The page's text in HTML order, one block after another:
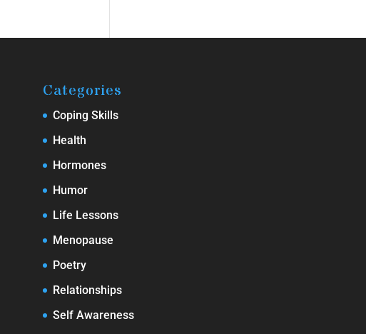
Categories
Coping Skills
Health
Hormones
Humor
Life Lessons
Menopause
Poetry
Relationships
Self Awareness